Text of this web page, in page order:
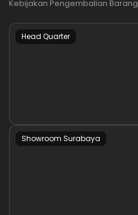
Kebijakan Pengembalian Barang
Head Quarter
Showroom Surabaya